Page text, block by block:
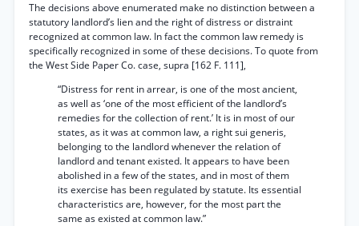
The decisions above enumerated make no distinction between a
statutory landlord’s lien and the right of distress or distraint
recognized at common law. In fact the common law remedy is
specifically recognized in some of these decisions. To quote from
the West Side Paper Co. case, supra [162 F. 111],
“Distress for rent in arrear, is one of the most ancient,
as well as ‘one of the most efficient of the landlord’s
remedies for the collection of rent.’ It is in most of our
states, as it was at common law, a right sui generis,
belonging to the landlord whenever the relation of
landlord and tenant existed. It appears to have been
abolished in a few of the states, and in most of them
its exercise has been regulated by statute. Its essential
characteristics are, however, for the most part the
same as existed at common law.”